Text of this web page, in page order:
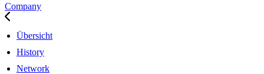
Company
Übersicht
History
Network